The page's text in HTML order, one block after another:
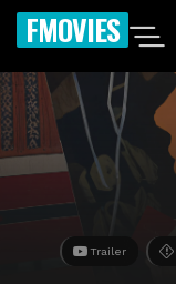
FMOVIES
Trailer